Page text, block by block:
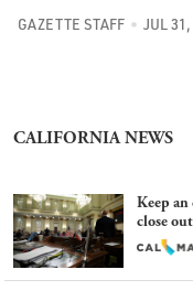
GAZETTE STAFF JUL
CALIFORNIA NEWS
Keep an
close